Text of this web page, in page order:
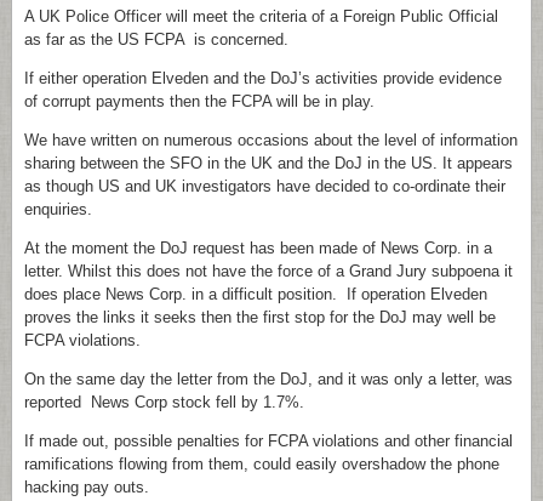
A UK Police Officer will meet the criteria of a Foreign Public Official
as far as the US FCPA is concerned.
If either operation Elveden and the DoJ’s activities provide evidence
of corrupt payments then the FCPA will be in play.
We have written on numerous occasions about the level of information
sharing between the SFO in the UK and the DoJ in the US. It appears
as though US and UK investigators have decided to co-ordinate their
enquiries.
At the moment the DoJ request has been made of News Corp. in a
letter. Whilst this does not have the force of a Grand Jury subpoena it
does place News Corp. in a difficult position. If operation Elveden
proves the links it seeks then the first stop for the DoJ may well be
FCPA violations.
On the same day the letter from the DoJ, and it was only a letter, was
reported News Corp stock fell by 1.7%.
If made out, possible penalties for FCPA violations and other financial
ramifications flowing from them, could easily overshadow the phone
hacking pay outs.